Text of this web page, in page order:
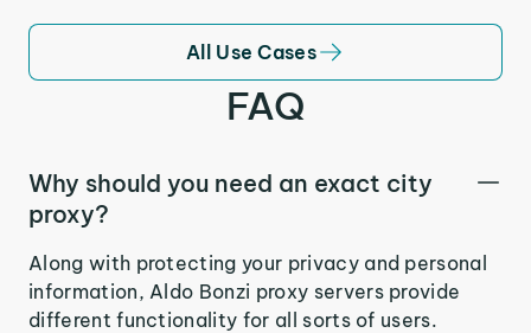
All Use Cases
FAQ
Why should you need an exact city
proxy?
Along with protecting your privacy and personal
information, Aldo Bonzi proxy servers provide
different functionality for all sorts of users.